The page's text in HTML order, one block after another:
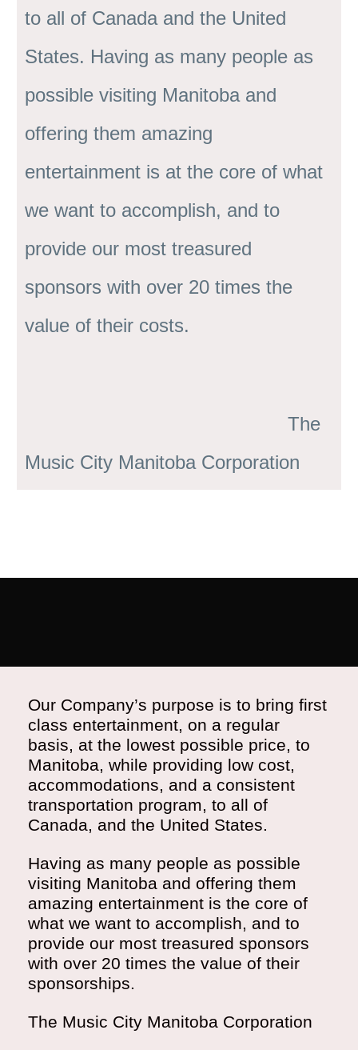
to all of Canada and the United
States. Having as many people as
possible visiting Manitoba and
offering them amazing
entertainment is at the core of what
we want to accomplish, and to
provide our most treasured
sponsors with over 20 times the
value of their costs.
The
Music City Manitoba Corporation
Our Company’s purpose is to bring first
class entertainment, on a regular
basis, at the lowest possible price, to
Manitoba, while providing low cost,
accommodations, and a consistent
transportation program, to all of
Canada, and the United States.
Having as many people as possible
visiting Manitoba and offering them
amazing entertainment is the core of
what we want to accomplish, and to
provide our most treasured sponsors
with over 20 times the value of their
sponsorships.
The Music City Manitoba Corporation